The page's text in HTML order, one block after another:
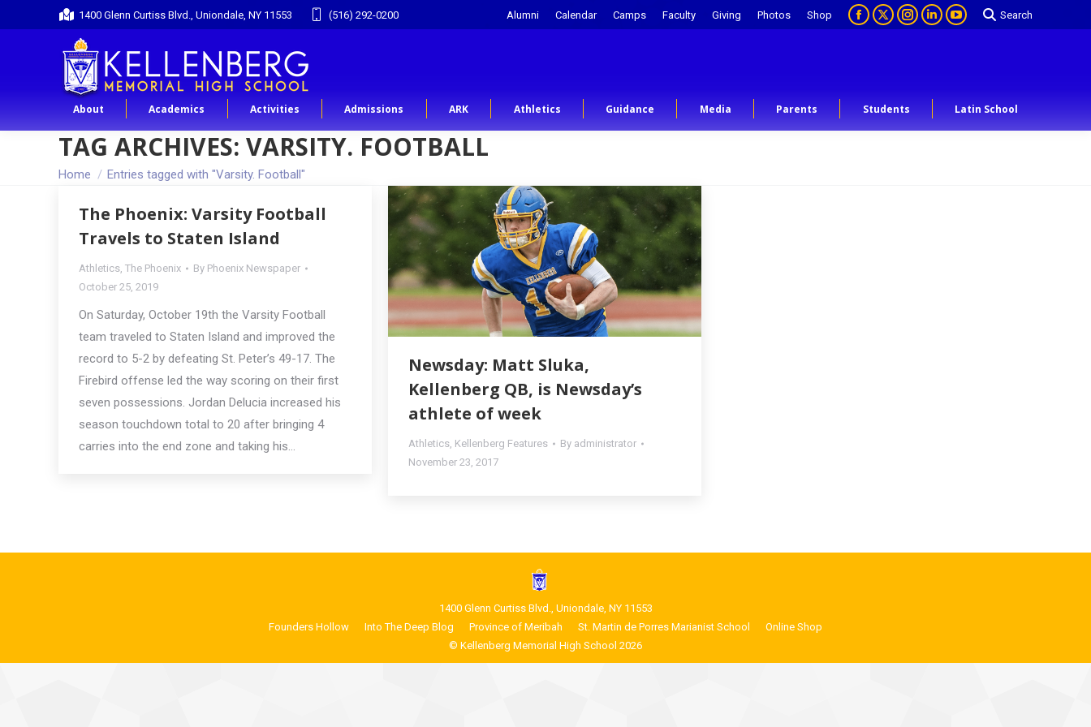
1400 Glenn Curtiss Blvd., Uniondale, NY 11553 (516) 292-0200 Alumni Calendar Camps Faculty Giving Photos Shop Search
About Academics Activities Admissions ARK Athletics Guidance Media Parents Students Latin School
TAG ARCHIVES: VARSITY. FOOTBALL
You are here:
Home Entries tagged with "Varsity. Football"
The Phoenix: Varsity Football
Travels to Staten Island
Athletics, The Phoenix By Phoenix Newspaper
October 25, 2019
On Saturday, October 19th the Varsity Football
team traveled to Staten Island and improved the
record to 5-2 by defeating St. Peter’s 49-17. The
Firebird offense led the way scoring on their first
seven possessions. Jordan Delucia increased his
season touchdown total to 20 after bringing 4
carries into the end zone and taking his…
Newsday: Matt Sluka,
Kellenberg QB, is Newsday’s
athlete of week
Athletics, Kellenberg Features By administrator
November 23, 2017
1400 Glenn Curtiss Blvd., Uniondale, NY 11553
Founders Hollow
Into The Deep Blog Province of Meribah St. Martin de Porres Marianist School
Online Shop
© Kellenberg Memorial High School 2026